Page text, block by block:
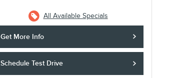
All Available Specials
Get More Info
Schedule Test Drive